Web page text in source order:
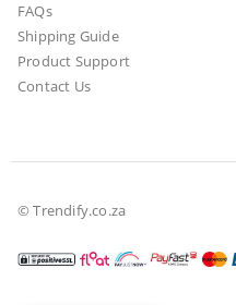
FAQs
Shipping Guide
Product Support
Contact Us
© Trendify.co.za